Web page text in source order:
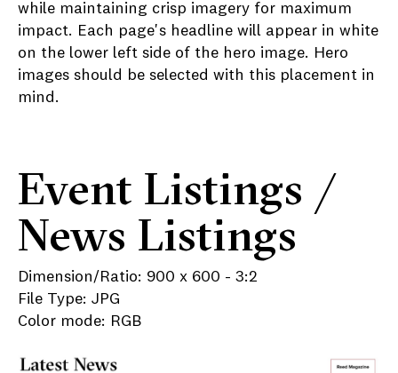
while maintaining crisp imagery for maximum
impact. Each page's headline will appear in white
on the lower left side of the hero image. Hero
images should be selected with this placement in
mind.
Event Listings /
News Listings
Dimension/Ratio: 900 x 600 - 3:2
File Type: JPG
Color mode: RGB